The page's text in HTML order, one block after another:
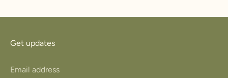
Get updates
Email address